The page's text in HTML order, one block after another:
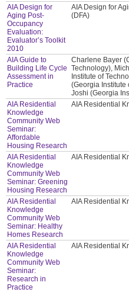
AIA Design for
Aging Post-
Occupancy
Evaluation:
Evaluator’s Toolkit
2010
AIA Design for
(DFA)
AIA Guide to
Building Life Cycle
Assessment in
Practice
Charlene Bayer
Technology),
Institute of
(Georgia Institute
Joshi (Georgia
AIA Residential
Knowledge
Community Web
Seminar:
Affordable
Housing Research
AIA Residential
AIA Residential
Knowledge
Community Web
Seminar: Greening
Housing Research
AIA Residential
AIA Residential
Knowledge
Community Web
Seminar: Healthy
Homes Research
AIA Residential
AIA Residential
Knowledge
Community Web
Seminar:
Research in
Practice
AIA Residential